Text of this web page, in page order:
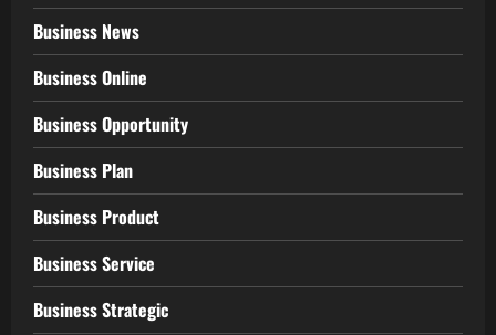
Business News
Business Online
Business Opportunity
Business Plan
Business Product
Business Service
Business Strategic